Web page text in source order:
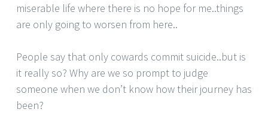
miserable life where there is no hope for me..things
are only going to worsen from here..
People say that only cowards commit suicide..but is
it really so? Why are we so prompt to judge
someone when we don’t know how their journey has
been?